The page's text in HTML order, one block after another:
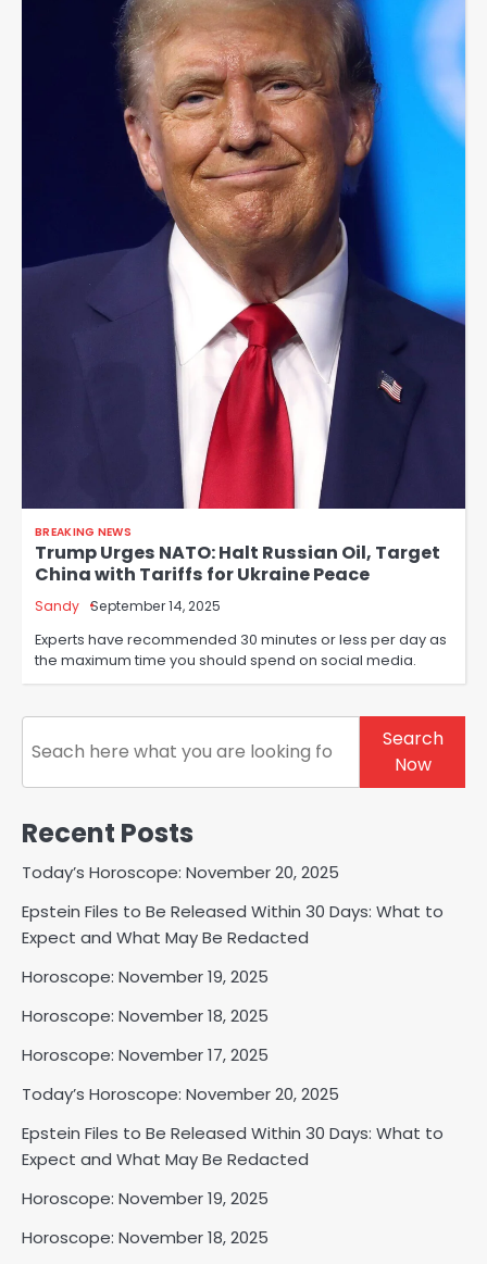
BREAKING NEWS
Trump Urges NATO: Halt Russian Oil, Target
China with Tariffs for Ukraine Peace
Sandy September 14, 2025
Experts have recommended 30 minutes or less per day as
the maximum time you should spend on social media.
Search
Search
Now
Recent Posts
Today’s Horoscope: November 20, 2025
Epstein Files to Be Released Within 30 Days: What to
Expect and What May Be Redacted
Horoscope: November 19, 2025
Horoscope: November 18, 2025
Horoscope: November 17, 2025
Today’s Horoscope: November 20, 2025
Epstein Files to Be Released Within 30 Days: What to
Expect and What May Be Redacted
Horoscope: November 19, 2025
Horoscope: November 18, 2025